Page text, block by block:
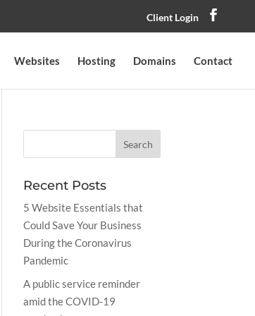
Client Login
Websites Hosting Domains Contact
Recent Posts
5 Website Essentials that
Could Save Your Business
During the Coronavirus
Pandemic
A public service reminder
amid the COVID-19